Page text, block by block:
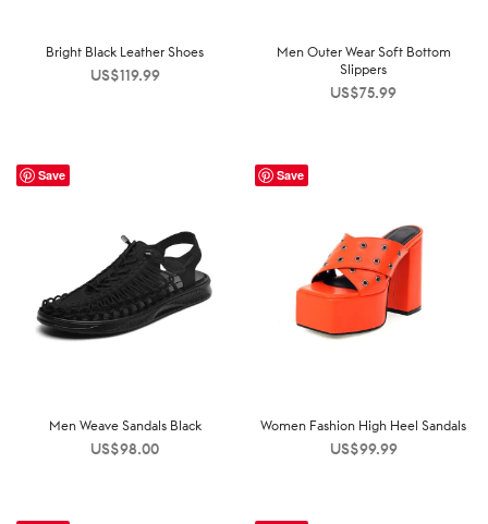
Bright Black Leather Shoes
US$119.99
Men Outer Wear Soft Bottom
Slippers
US$75.99
Save
Men Weave Sandals Black
US$98.00
Save
Women Fashion High Heel Sandals
US$99.99